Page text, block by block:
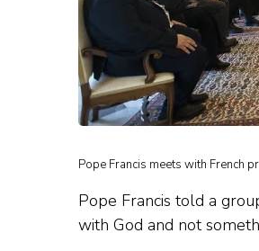
Pope Francis meets with French
Pope Francis told a
with God and not